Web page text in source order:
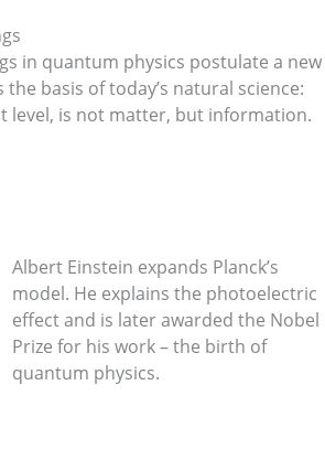
in quantum physics postulate a new
basis of today’s natural science:
level, is not matter, but information.
Albert Einstein expands Planck’s
model. He explains the photoelectric
effect and is later awarded the Nobel
Prize for his work – the birth of
quantum physics.